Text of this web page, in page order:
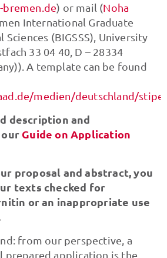
bremen.de) or mail (Noha
International Graduate
Sciences (BIGSSS), University
33 04 40, D – 28334
A template can be found
medien/deutschland/
description and
Guide on Application
proposal and abstract, you
texts checked for
or an inappropriate use
from our perspective, a
prepared application is the